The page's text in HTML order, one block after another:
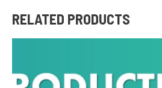
RELATED PRODUCTS